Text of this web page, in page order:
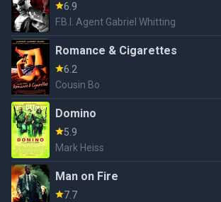
6.9
F.B.I. Agent Gabriel Whitting
Romance & Cigarettes
6.2
Cousin Bo
Domino
5.9
Mark Heiss
Man on Fire
7.7